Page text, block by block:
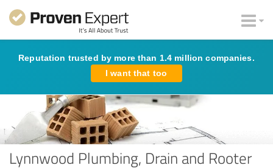
Reputation trusted by more than 1.4 million companies.
I want that too
Lynnwood Plumbing, Drain and Rooter